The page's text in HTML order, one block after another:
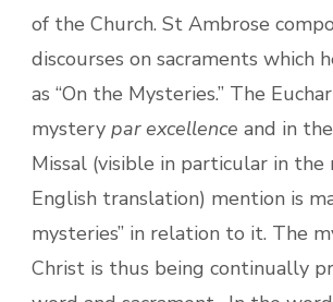
of the Church. St Ambrose
discourses on sacraments which
as “On the Mysteries.” The
mystery par excellence and in
Missal (visible in particular in the
English translation) mention is
mysteries” in relation to it. The
Christ is thus being continually